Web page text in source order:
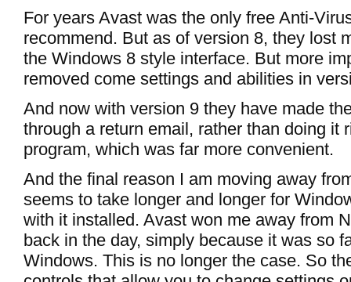
For years Avast was the only free Anti-
recommend. But as of version 8, they lost
the Windows 8 style interface. But more
removed come settings and abilities in
And now with version 9 they have made
through a return email, rather than doing it
program, which was far more convenient.
And the final reason I am moving away
seems to take longer and longer for
with it installed. Avast won me away from
back in the day, simply because it was so
Windows. This is no longer the case. So